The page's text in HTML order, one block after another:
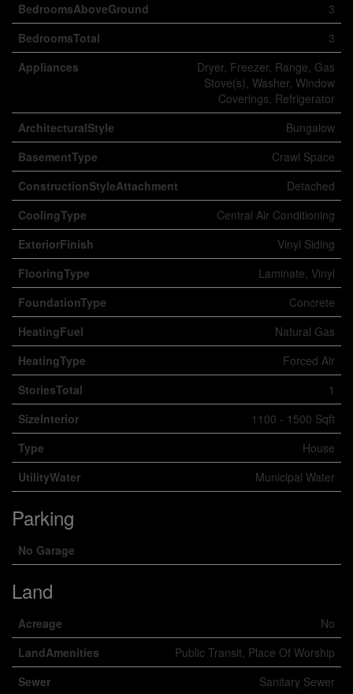
BedroomsAboveGround
3
BedroomsTotal
3
Appliances
Dryer, Freezer, Range, Gas
Stove(s), Washer, Window
Coverings, Refrigerator
ArchitecturalStyle
Bungalow
BasementType
Crawl Space
ConstructionStyleAttachment
Detached
CoolingType
Central Air Conditioning
ExteriorFinish
Vinyl Siding
FlooringType
Laminate, Vinyl
FoundationType
Concrete
HeatingFuel
Natural Gas
HeatingType
Forced Air
StoriesTotal
1
SizeInterior
1100 - 1500 Sqft
Type
House
UtilityWater
Municipal Water
Parking
No Garage
Land
Acreage
No
LandAmenities
Public Transit, Place Of Worship
Sewer
Sanitary Sewer